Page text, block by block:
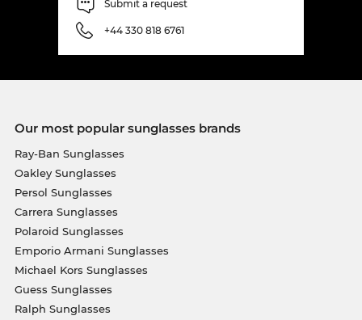
Submit a request
+44 330 818 6761
Our most popular sunglasses brands
Ray-Ban Sunglasses
Oakley Sunglasses
Persol Sunglasses
Carrera Sunglasses
Polaroid Sunglasses
Emporio Armani Sunglasses
Michael Kors Sunglasses
Guess Sunglasses
Ralph Sunglasses